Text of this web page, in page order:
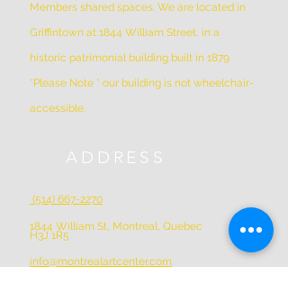
Members shared spaces. We are located in
Griffintown at 1844 William Street, in a
historic patrimonial building built in 1879
*Please Note * our building is not wheelchair-
accessible.
ADDRESS
(514) 667-2270
1844 William St, Montreal, Quebec
H3J 1R5
info@montrealartcenter.com